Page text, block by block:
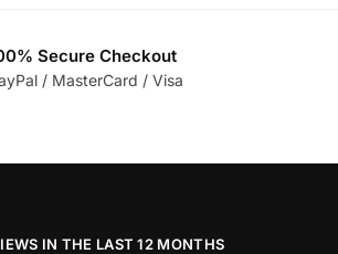
Secure Checkout
/ MasterCard / Visa
IN THE LAST 12 MONTHS